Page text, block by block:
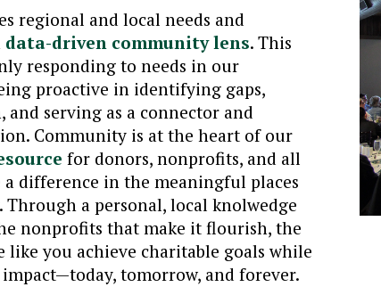
regional and local needs and
data-driven community lens. This
responding to needs in our
proactive in identifying gaps,
serving as a connector and
Community is at the heart of our
for donors, nonprofits, and all
difference in the meaningful places
Through a personal, local knolwedge
nonprofits that make it flourish, the
like you achieve charitable goals while
tomorrow, and forever.